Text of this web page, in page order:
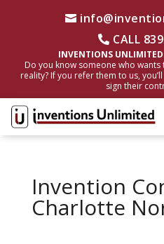
CALL
INVENTIONS UNLIMITED
Do you know someone who
reality? If you refer them to us,
sign their
Invention
Charlotte